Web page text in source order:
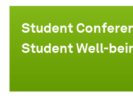
Student
Student Well-